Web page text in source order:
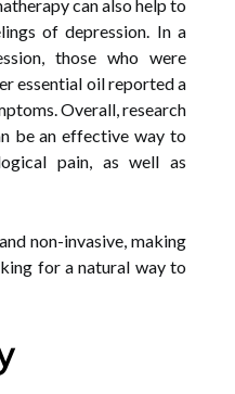
can also help to
of depression. In a
those who were
essential oil reported a
Overall, research
be an effective way to
pain, as well as
non-invasive, making
for a natural way to